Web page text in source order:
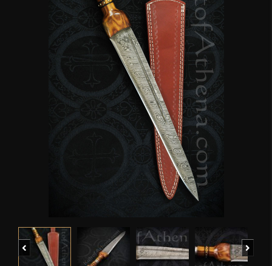
Previous